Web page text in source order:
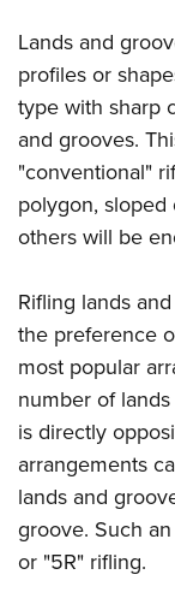
Collegiate
National Youth
Request for
Lands and
profiles or
type with sharp
and grooves.
"conventional"
polygon,
others will be
Rifling lands
the preference
most popular
number of
is directly
arrangements
lands and
groove. Such
or "5R" rifling.